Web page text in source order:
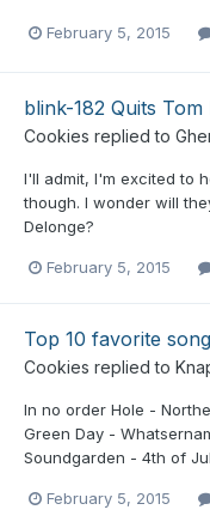
February 5, 2015
blink-182 Quits Tom
Cookies replied to
I'll admit, I'm excited to
though. I wonder will
Delonge?
February 5, 2015
Top 10 favorite
Cookies replied to
In no order Hole -
Green Day -
Soundgarden - 4th of
February 5, 2015